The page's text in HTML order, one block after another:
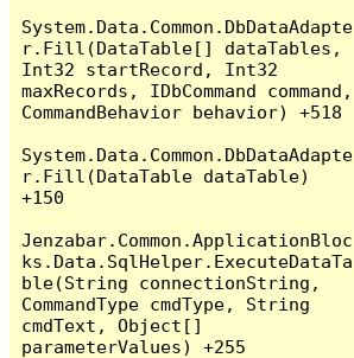
System.Data.Common.DbDataAdapte
r.Fill(DataTable[] dataTables,
Int32 startRecord, Int32
maxRecords, IDbCommand command,
CommandBehavior behavior) +518
System.Data.Common.DbDataAdapte
r.Fill(DataTable dataTable)
+150
Jenzabar.Common.ApplicationBloc
ks.Data.SqlHelper.ExecuteDataTa
ble(String connectionString,
CommandType cmdType, String
cmdText, Object[]
parameterValues) +255